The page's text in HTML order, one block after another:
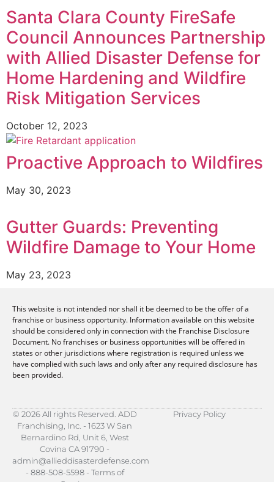
Santa Clara County FireSafe
Council Announces Partnership
with Allied Disaster Defense for
Home Hardening and Wildfire
Risk Mitigation Services
October 12, 2023
Proactive Approach to Wildfires
May 30, 2023
Gutter Guards: Preventing
Wildfire Damage to Your Home
May 23, 2023
This website is not intended nor shall it be deemed to be the offer of a
franchise or business opportunity. Information available on this website
should be considered only in connection with the Franchise Disclosure
Document. No franchises or business opportunities will be offered in
states or other jurisdictions where registration is required unless we
have complied with such laws and only after any required disclosure has
been provided.
© 2026 All rights Reserved. ADD
Franchising, Inc. - 1623 W San
Bernardino Rd, Unit 6, West
Covina CA 91790 -
admin@allieddisasterdefense.com
- 888-508-5598 - Terms of
Privacy Policy